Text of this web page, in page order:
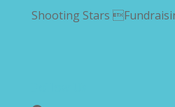
Shooting Stars